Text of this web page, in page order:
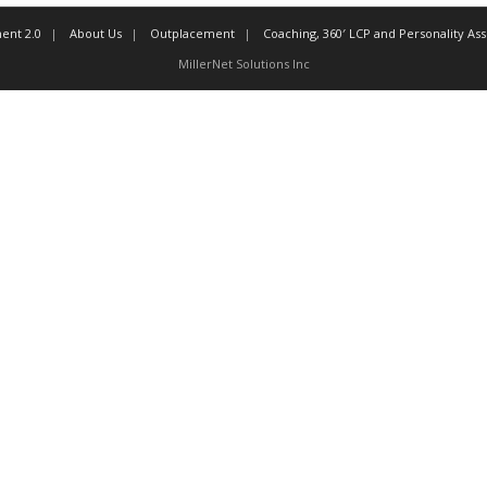
2.0 About Us Outplacement Coaching, 360′ LCP and Personality
MillerNet Solutions Inc